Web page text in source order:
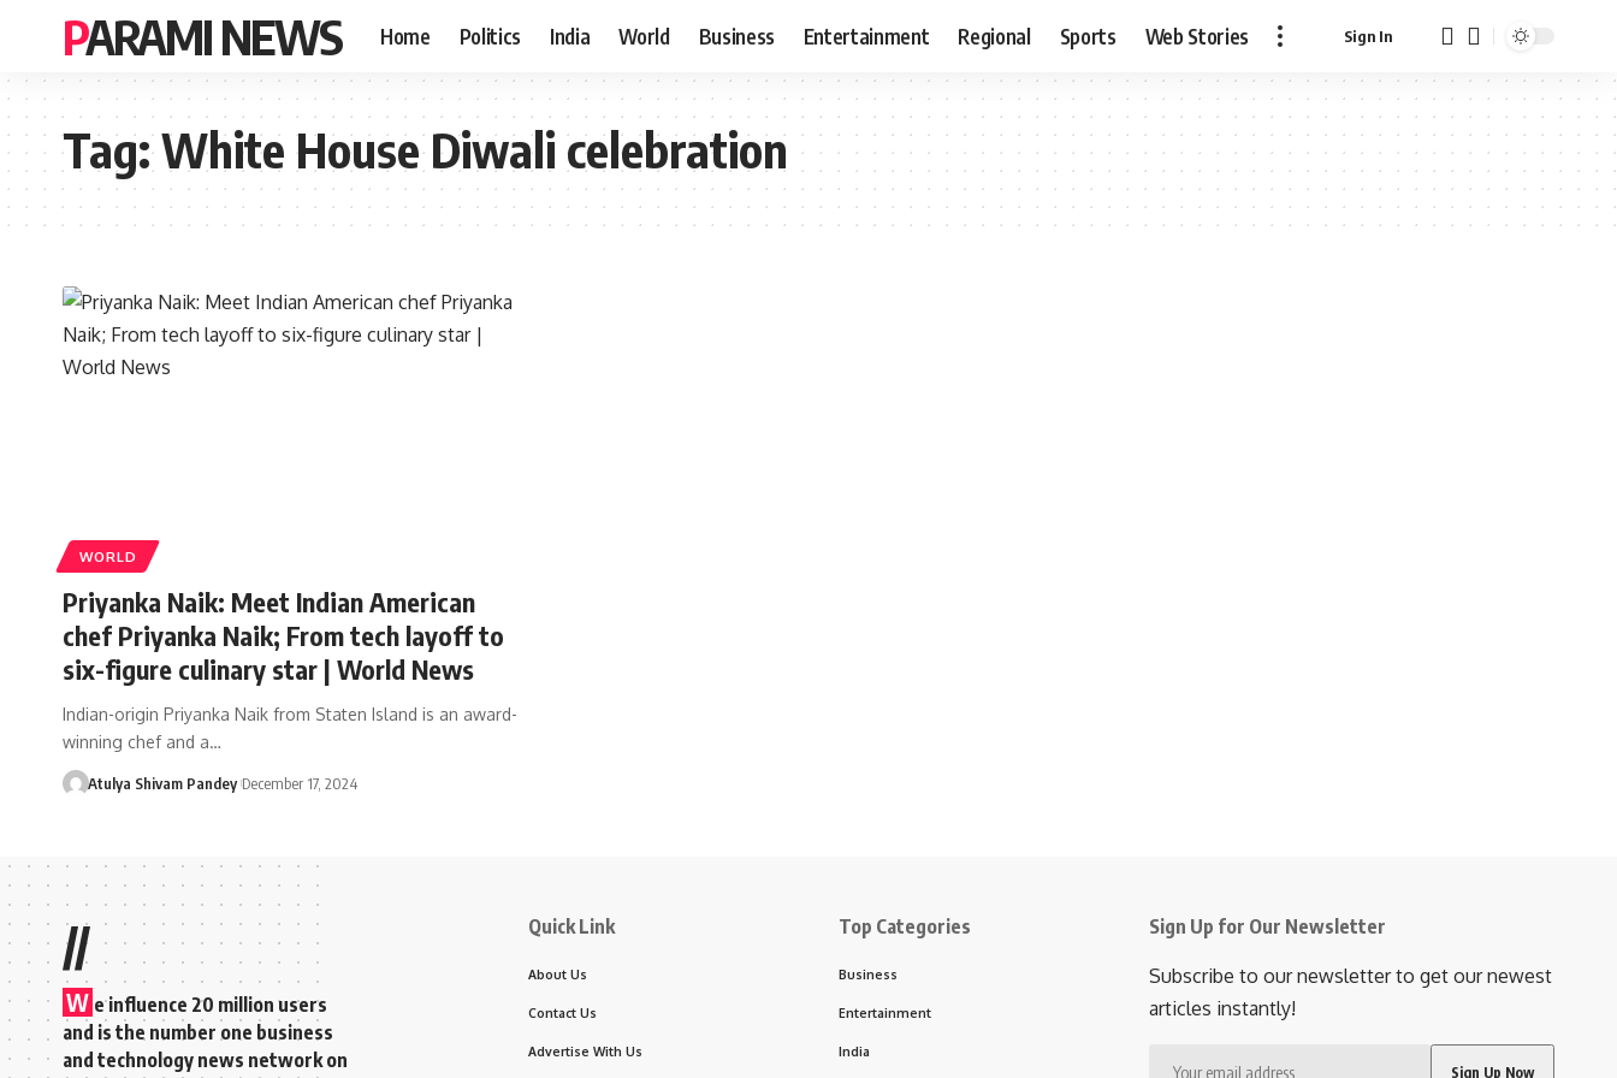
PARAMI NEWS Home Politics India World Business Entertainment Regional Sports Web Stories Sign In
Tag:White House Diwali celebration
WORLD
Priyanka Naik: Meet Indian American
chef Priyanka Naik; From tech layoff to
six-figure culinary star | World News
Indian-origin Priyanka Naik from Staten Island is an award-
winning chef and a…
Atulya Shivam Pandey December 17, 2024
//
W e influence 20 million users
and is the number one business
and technology news network on
Quick Link
About Us
Contact Us
Advertise With Us
Top Categories
Business
Entertainment
India
Sign Up for Our Newsletter
Subscribe to our newsletter to get our newest
articles instantly!